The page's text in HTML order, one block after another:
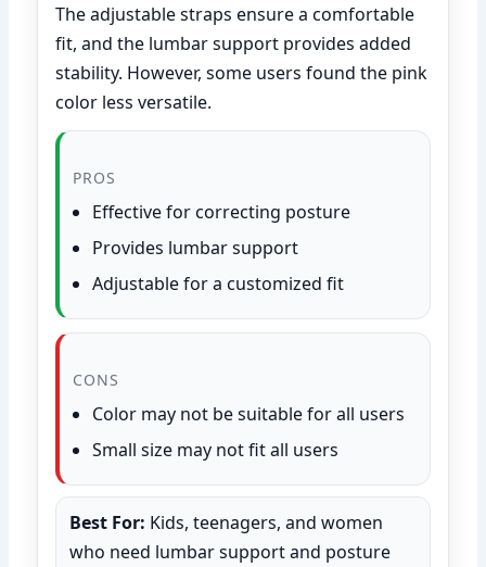
The adjustable straps ensure a comfortable
fit, and the lumbar support provides added
stability. However, some users found the pink
color less versatile.
PROS
Effective for correcting posture
Provides lumbar support
Adjustable for a customized fit
CONS
Color may not be suitable for all users
Small size may not fit all users
Best For: Kids, teenagers, and women
who need lumbar support and posture